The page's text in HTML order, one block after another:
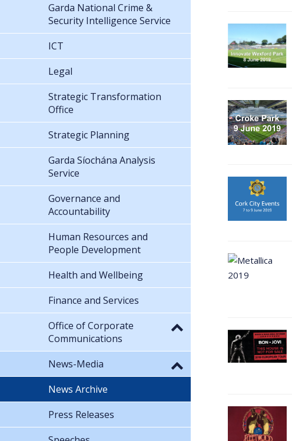
Garda National Crime &
Security Intelligence Service
ICT
Legal
Strategic Transformation
Office
Strategic Planning
Garda Síochána Analysis
Service
Governance and
Accountability
Human Resources and
People Development
Health and Wellbeing
Finance and Services
Office of Corporate
Communications
News-Media
News Archive
Press Releases